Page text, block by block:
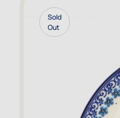
Sold
Out